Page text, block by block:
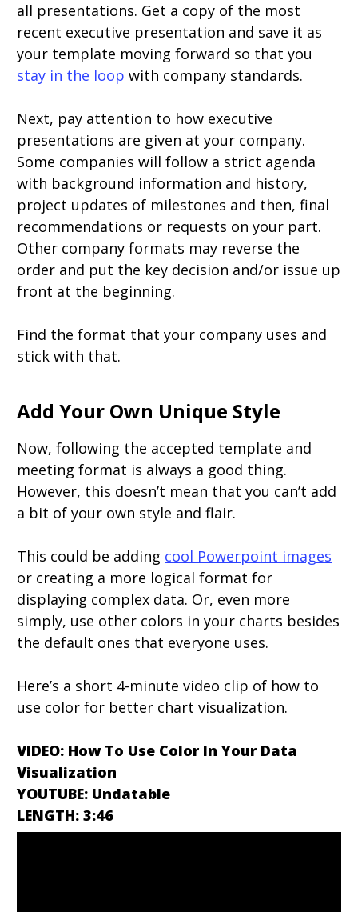
all presentations. Get a copy of the most
recent executive presentation and save it as
your template moving forward so that you
stay in the loop with company standards.
Next, pay attention to how executive
presentations are given at your company.
Some companies will follow a strict agenda
with background information and history,
project updates of milestones and then, final
recommendations or requests on your part.
Other company formats may reverse the
order and put the key decision and/or issue up
front at the beginning.
Find the format that your company uses and
stick with that.
Add Your Own Unique Style
Now, following the accepted template and
meeting format is always a good thing.
However, this doesn’t mean that you can’t add
a bit of your own style and flair.
This could be adding cool Powerpoint images
or creating a more logical format for
displaying complex data. Or, even more
simply, use other colors in your charts besides
the default ones that everyone uses.
Here’s a short 4-minute video clip of how to
use color for better chart visualization.
VIDEO: How To Use Color In Your Data
Visualization
YOUTUBE: Undatable
LENGTH: 3:46